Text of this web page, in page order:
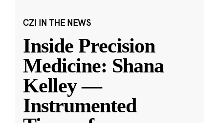
CZI IN THE NEWS
Inside Precision
Medicine: Shana
Kelley —
Instrumented